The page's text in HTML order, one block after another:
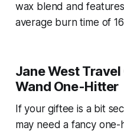
wax blend and
average burn time of
Jane West
Wand One-Hitter
If your giftee is a bit
may need a fancy